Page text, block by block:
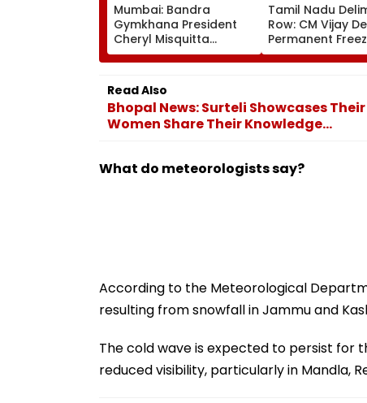
Mumbai: Bandra
Gymkhana President
Cheryl Misquitta
Resigns Ahead Of EGM
On Continuation In
Office
Tamil Nadu
Row: CM Vijay
Permanent
Lok Sabha
And State-Wise
Read Also
Bhopal News: Surteli Showcases
Women Share Their Knowledge...
What do meteorologists say?
According to the Meteorological
resulting from snowfall in Jammu and
The cold wave is expected to persist for
reduced visibility, particularly in Mandla,